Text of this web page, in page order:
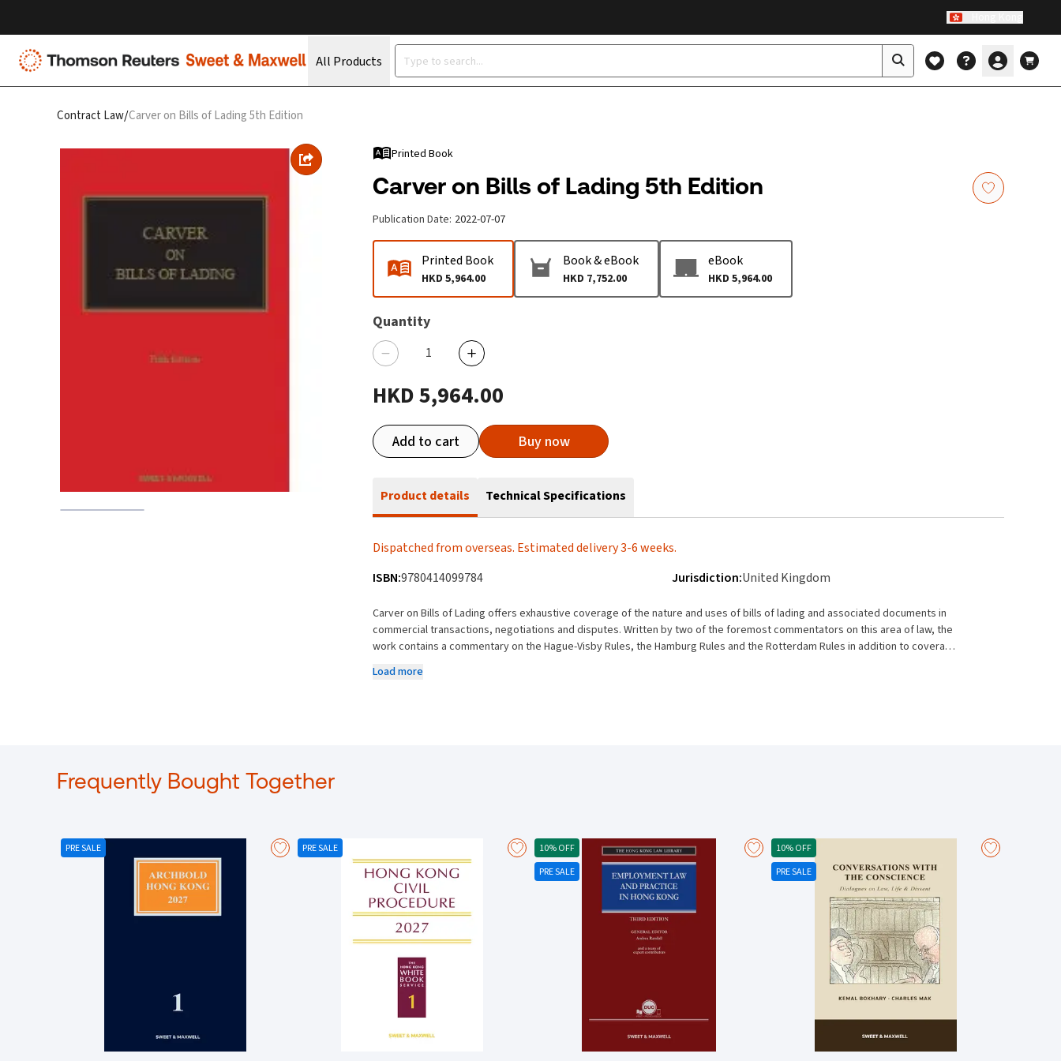
All Products
Contract Law/Carver on Bills of Lading 5th Edition
Printed Book
Carver on Bills of Lading 5th Edition
Publication Date: 2022-07-07
Printed Book
HKD 5,964.00
Book & eBook
HKD 7,752.00
eBook
HKD 5,964.00
Quantity
HKD 5,964.00
Add to cart Buy now
Product details Technical Specifications
Dispatched from overseas. Estimated delivery 3-6 weeks.
ISBN:9780414099784 Jurisdiction:United Kingdom
Carver on Bills of Lading offers exhaustive coverage of the nature and uses of bills of lading and associated documents in
commercial transactions, negotiations and disputes. Written by two of the foremost commentators on this area of law, the
work contains a commentary on the Hague-Visby Rules, the Hamburg Rules and the Rotterdam Rules in addition to coverage
analysis of the use and operation of bills of lading and related documents (such as sea waybills and delivery orders)
of lading spent) The Baltic Strait [2018] EWHC 629 (Comm) (relationship between the Carriage of Goods by Sea Act 1992 and
charterparty bills of lading) Glencore International AG v MSC Mediterranean Shipping Co SA [2017] EWCA Civ 365 (use of PIN
codes to obtain delivery) Law Commission Report on Electronic Trade Documents (2022) Volcafe Ltd v Cia Sud Americana de
Vapores SA [2018] UKSC 61; [2019] A.C. 358 (burden of proof in cargo damage cases; meaning of “inherent vice”) Alize 1954 v
Allianz Elementar Versicherungs AG (The CMA CGM Libra) [2021] UKSC 51 (unseaworthiness; defective passage plan) The
Aqasia [2018] EWCA Civ 276 (package or unit limitation) The Maersk Tangier [2018] EWCA Civ 778 (package or unit limitation)
The Lady M [2019] EWCA Civ 388 (barratry) The Tai Prize [2021] EWCA Civ 87 (apparent order and condition) The Alhani [2018]
EWHC 1495 (application of the Hague Rules time bar to misdelivery)
Load more
Frequently Bought Together
PRE SALE PRE SALE
10% OFF
PRE SALE
10% OFF
PRE SALE